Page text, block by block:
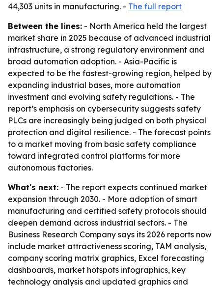
44,303 units in manufacturing. - The full report
Between the lines: - North America held the largest
market share in 2025 because of advanced industrial
infrastructure, a strong regulatory environment and
broad automation adoption. - Asia-Pacific is
expected to be the fastest-growing region, helped by
expanding industrial bases, more automation
investment and evolving safety regulations. - The
report’s emphasis on cybersecurity suggests safety
PLCs are increasingly being judged on both physical
protection and digital resilience. - The forecast points
to a market moving from basic safety compliance
toward integrated control platforms for more
autonomous factories.
What's next: - The report expects continued market
expansion through 2030. - More adoption of smart
manufacturing and certified safety protocols should
deepen demand across industrial sectors. - The
Business Research Company says its 2026 reports now
include market attractiveness scoring, TAM analysis,
company scoring matrix graphics, Excel forecasting
dashboards, market hotspots infographics, key
technology analysis and updated graphics and